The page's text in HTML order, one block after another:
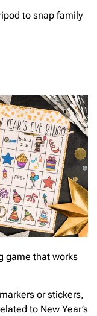
to snap family
game that works
or stickers,
to New Year’s